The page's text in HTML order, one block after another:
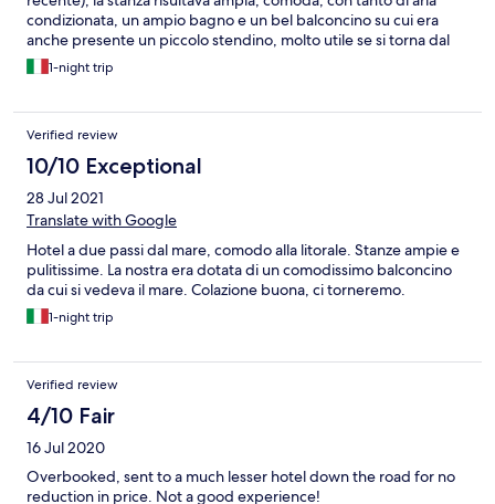
condizionata, un ampio bagno e un bel balconcino su cui era
anche presente un piccolo stendino, molto utile se si torna dal
mare e si vogliono sciacquare i costumi. La colazione l'abbiamo
apprezzata, soprattutto le torte che sembravano fatte in casa.
parcheggiare senza sovrapprezzo. Qualche piccolo dettaglio
però avrebbe potuto migliorare ulteriormente l'esperienza: ad
esempio l'ascensore non era in servizio (però stando al primo
piano non è stato un grosso disagio) e inoltre abbiamo trovato i
materassi non troppo comodi, perché si sentivano troppo le
molle ed essendo abituati al memory abbiamo fatto un po' fatica
soggiorno e lo consiglierei.
1-night trip
Verified review
10/10 Exceptional
28 Jul 2021
Translate with Google
Hotel a due passi dal mare, comodo alla litorale. Stanze ampie e
pulitissime. La nostra era dotata di un comodissimo balconcino
da cui si vedeva il mare. Colazione buona, ci torneremo.
1-night trip
Verified review
4/10 Fair
16 Jul 2020
Overbooked, sent to a much lesser hotel down the road for no
reduction in price. Not a good experience!